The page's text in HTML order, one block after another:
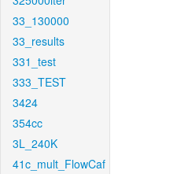
33_130000
33_results
331_test
333_TEST
3424
354cc
3L_240K
41c_mult_FlowCaf